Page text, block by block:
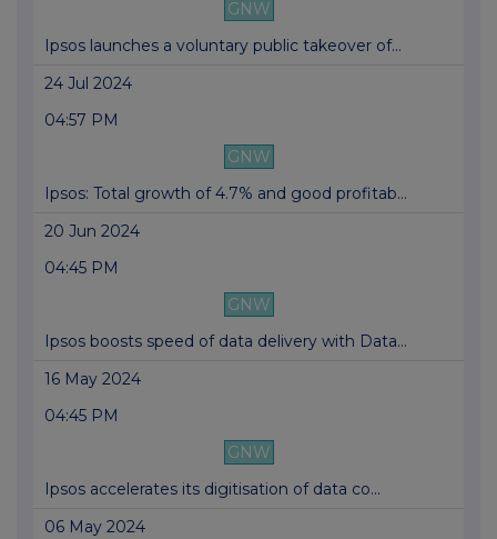
GNW
Ipsos launches a voluntary public takeover of...
24 Jul 2024
04:57 PM
GNW
Ipsos: Total growth of 4.7% and good profitab...
20 Jun 2024
04:45 PM
GNW
Ipsos boosts speed of data delivery with Data...
16 May 2024
04:45 PM
GNW
Ipsos accelerates its digitisation of data co...
06 May 2024